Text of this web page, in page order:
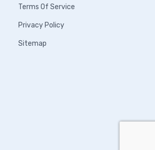
Terms Of Service
Privacy Policy
Sitemap